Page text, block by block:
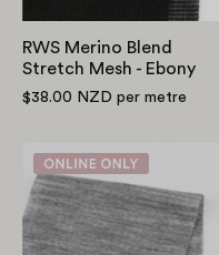
RWS Merino Blend
Stretch Mesh - Ebony
$38.00 NZD per metre
Lightweight
Merino
Jersey
-